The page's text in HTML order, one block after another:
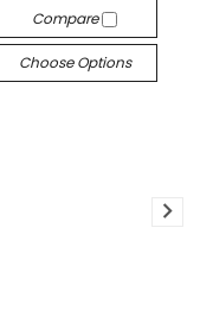
Compare
Choose Options